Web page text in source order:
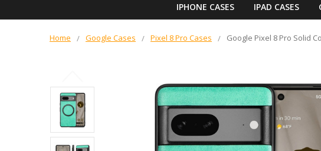
IPHONE CASES IPAD CASES
Home Google Cases Pixel 8 Pro Cases Google Pixel 8 Pro Solid